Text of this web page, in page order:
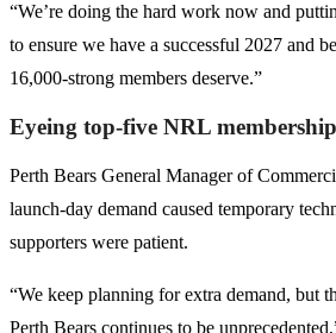
“We’re doing the hard work now and
to ensure we have a successful 2027 and
16,000-strong members deserve.”
Eyeing top-five NRL
Perth Bears General Manager of
launch-day demand caused temporary
supporters were patient.
“We keep planning for extra demand, but
Perth Bears continues to be